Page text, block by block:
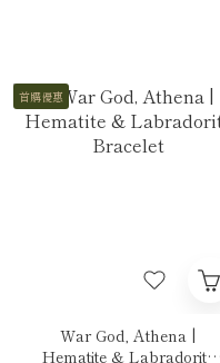
首購優惠
War God, Athena |
Hematite & Labradorite